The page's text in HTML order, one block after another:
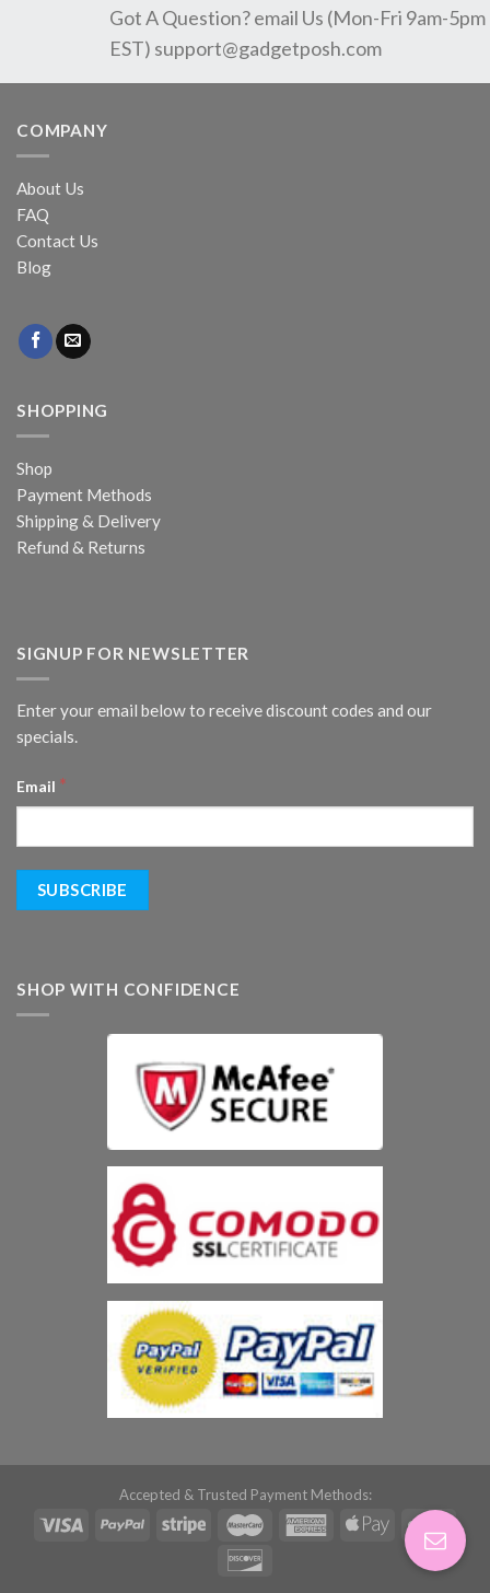
Got A Question? email Us (Mon-Fri 9am-5pm
EST) support@gadgetposh.com
COMPANY
About Us
FAQ
Contact Us
Blog
SHOPPING
Shop
Payment Methods
Shipping & Delivery
Refund & Returns
SIGNUP FOR NEWSLETTER
Enter your email below to receive discount codes and our
specials.
Email *
SHOP WITH CONFIDENCE
Accepted & Trusted Payment Methods: